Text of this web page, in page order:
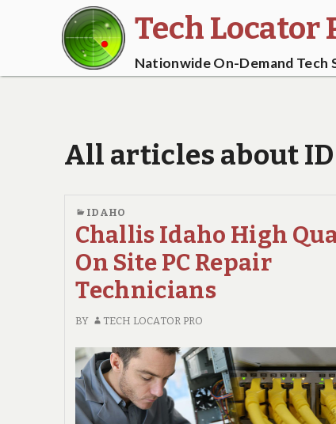
Tech Locator
Nationwide On-Demand Tech
All articles about ID
IDAHO
Challis Idaho High
On Site PC Repair
Technicians
BY TECH LOCATOR PRO